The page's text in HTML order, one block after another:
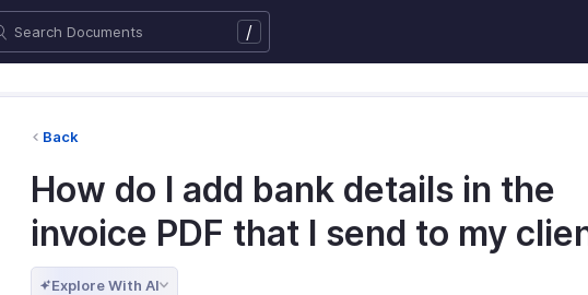
/
Back
How do I add bank details in the
invoice PDF that I send to my
Explore With AI